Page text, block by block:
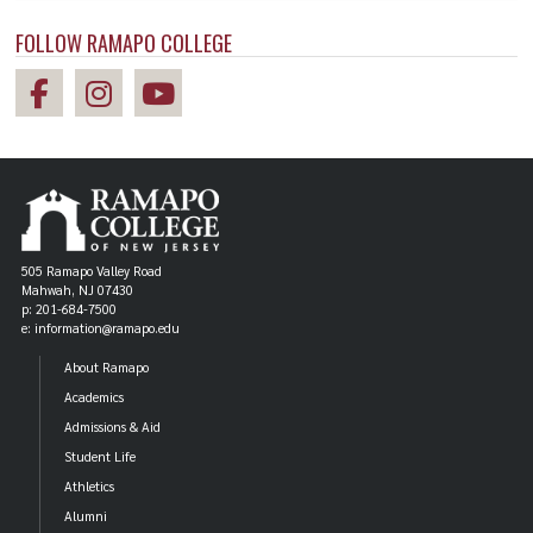
FOLLOW RAMAPO COLLEGE
(cahill@ramapo.edu) or visit
www.ramapo.edu/careercenter/
Amanda Beecher
Mathematics
ALUM
Peter De Peri '12
Master of Arts in
505 Ramapo Valley Road
Mahwah, NJ 07430
p: 201-684-7500
e: information@ramapo.edu
About Ramapo
Academics
Admissions & Aid
Student Life
Athletics
Alumni